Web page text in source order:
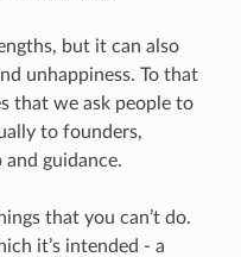
but it can also
unhappiness. To that
that we ask people to
to founders,
and guidance.
that you can’t do.
it’s intended - a